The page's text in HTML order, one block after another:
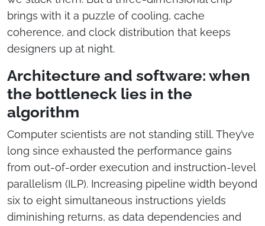
brings with it a puzzle of cooling, cache
coherence, and clock distribution that keeps
designers up at night.
Architecture and software: when
the bottleneck lies in the
algorithm
Computer scientists are not standing still. They’ve
long since exhausted the performance gains
from out-of-order execution and instruction-level
parallelism (ILP). Increasing pipeline width beyond
six to eight simultaneous instructions yields
diminishing returns, as data dependencies and